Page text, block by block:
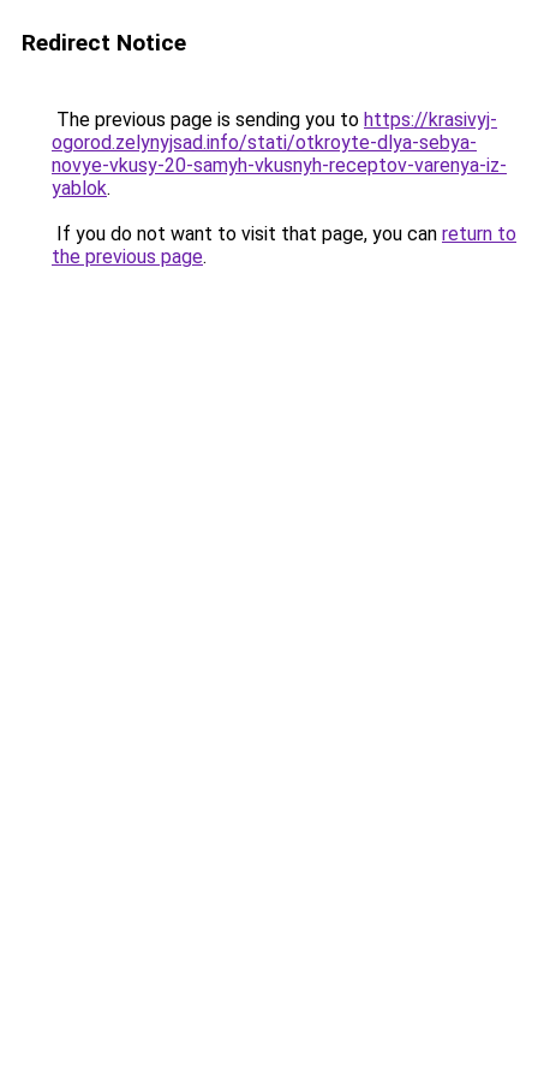
Redirect Notice
The previous page is sending you to https://krasivyj-
ogorod.zelynyjsad.info/stati/otkroyte-dlya-sebya-
novye-vkusy-20-samyh-vkusnyh-receptov-varenya-iz-
yablok.
If you do not want to visit that page, you can return to
the previous page.